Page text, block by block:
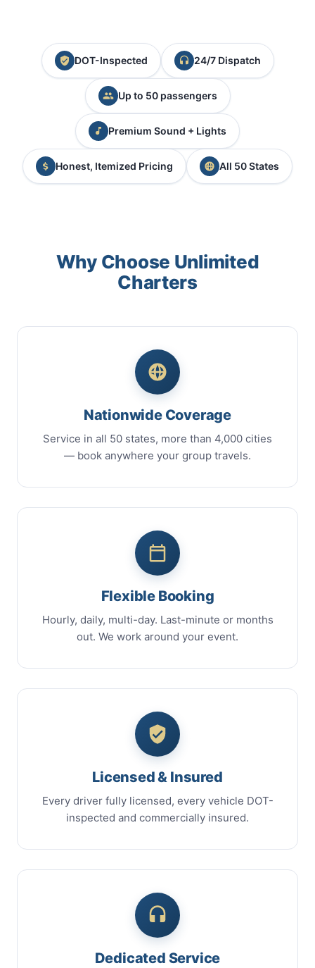
DOT-Inspected 24/7 Dispatch
Up to 50 passengers
Premium Sound + Lights
Honest, Itemized Pricing All 50 States
Why Choose Unlimited
Charters
Nationwide Coverage
Service in all 50 states, more than 4,000 cities
— book anywhere your group travels.
Flexible Booking
Hourly, daily, multi-day. Last-minute or months
out. We work around your event.
Licensed & Insured
Every driver fully licensed, every vehicle DOT-
inspected and commercially insured.
Dedicated Service